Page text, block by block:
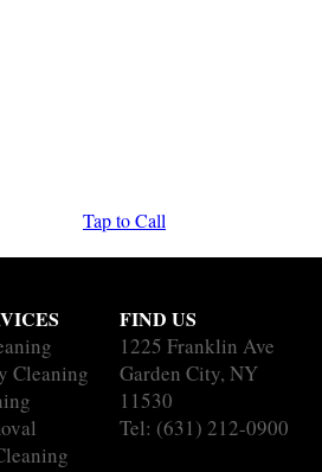
Tap to Call
Cleaning
FIND US
1225 Franklin Ave
Garden City, NY
11530
Tel: (631) 212-0900